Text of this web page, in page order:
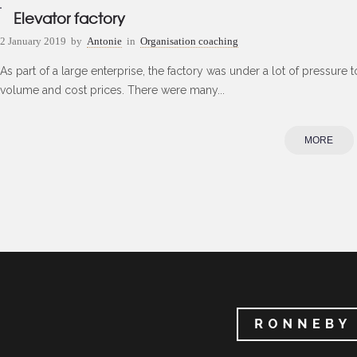
Elevator factory
2 January 2019 by Antonie in Organisation coaching
As part of a large enterprise, the factory was under a lot of
volume and cost prices. There were many...
MORE